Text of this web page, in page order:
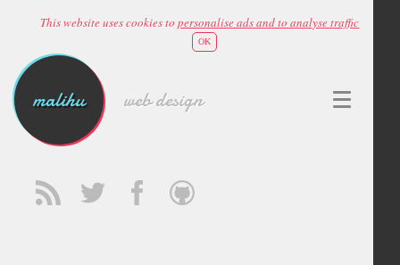
This website uses cookies topersonalise ads and to analyse traffic
OK
malihu web design